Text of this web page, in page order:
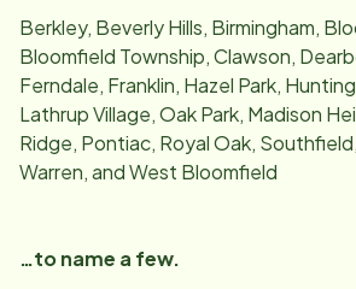
Berkley, Beverly Hills, Birmingham,
Bloomfield Township, Clawson,
Ferndale, Franklin, Hazel Park,
Lathrup Village, Oak Park, Madison
Ridge, Pontiac, Royal Oak,
Warren, and West Bloomfield
…to name a few.